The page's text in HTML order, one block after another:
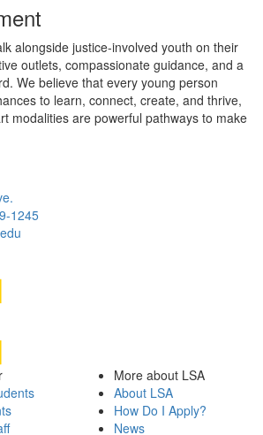
alongside justice-involved youth on their
outlets, compassionate guidance, and a
We believe that every young person
to learn, connect, create, and thrive,
modalities are powerful pathways to make
1245
More about LSA
About LSA
How Do I Apply?
News